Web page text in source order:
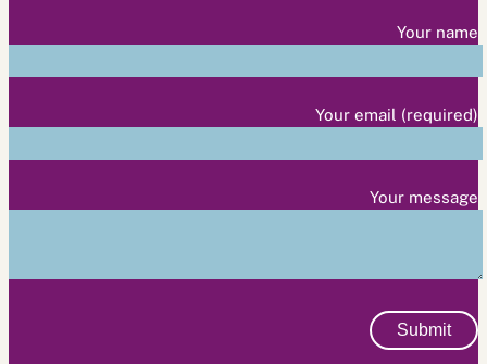
Your name
Your email (required)
Your message